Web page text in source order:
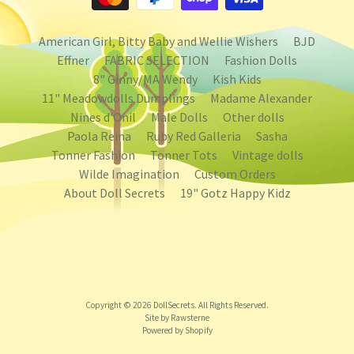
American Girl, Bitty Baby and Wellie Wishers
BJD
Effner
FABRIC SELECTION
Fashion Dolls
8" Ginny/MA Wendy
Kish Kids
11" Meadowdolls Dumplings
Madame Alexander
Nines d'Onil
Male Dolls
Other dolls
Paola Reina
Ruby Red Galleria
Sasha
Tonner Fashion
Tonner Tots
Vintage dolls
Wilde Imagination
Custom Orders
About Doll Secrets
19" Gotz Happy Kidz
Copyright © 2026 DollSecrets. All Rights Reserved.
Site by Rawsterne
Powered by Shopify